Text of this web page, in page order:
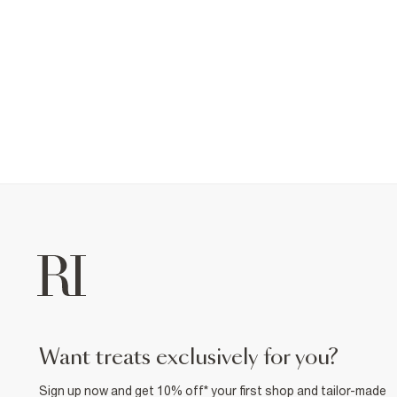
want treats exclusively for you?
Sign up now and get 10% off* your first shop and tailor-made